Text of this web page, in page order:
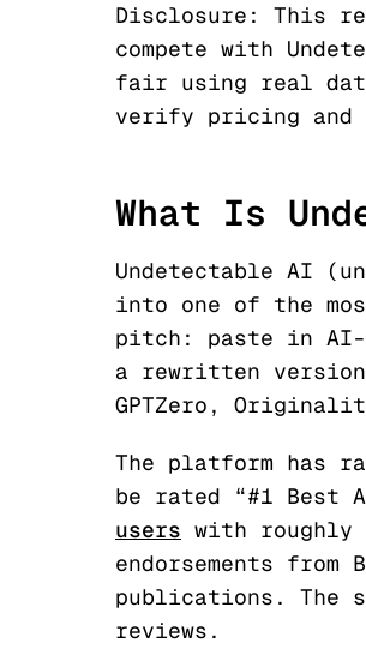
Disclosure: This
compete with
fair using real
verify pricing
What Is
Undetectable AI
into one of the
pitch: paste in AI-
a rewritten
GPTZero,
The platform has
be rated “#1 Best
users with roughly
endorsements from
publications. The
reviews.